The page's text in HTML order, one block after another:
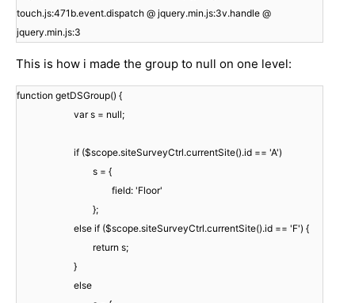
touch.js:471b.event.dispatch @ jquery.min.js:3v.handle @
jquery.min.js:3
This is how i made the group to null on one level:
function getDSGroup() {
var s = null;
if ($scope.siteSurveyCtrl.currentSite().id == 'A')
s = {
field: 'Floor'
};
else if ($scope.siteSurveyCtrl.currentSite().id == 'F') {
return s;
}
else